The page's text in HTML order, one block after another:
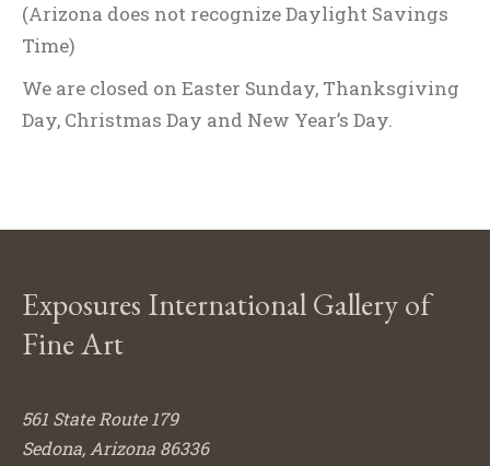
(Arizona does not recognize Daylight Savings
Time)
We are closed on Easter Sunday, Thanksgiving
Day, Christmas Day and New Year’s Day.
Exposures International Gallery of
Fine Art
561 State Route 179
Sedona, Arizona 86336